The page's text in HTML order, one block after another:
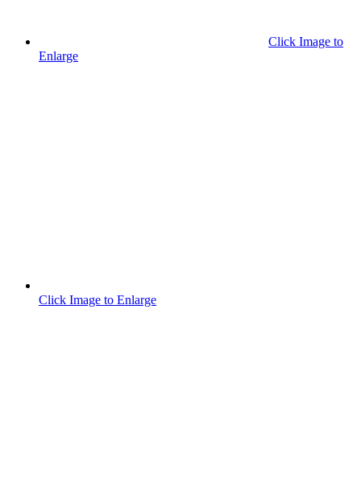
Click Image to
Enlarge
Click Image to Enlarge